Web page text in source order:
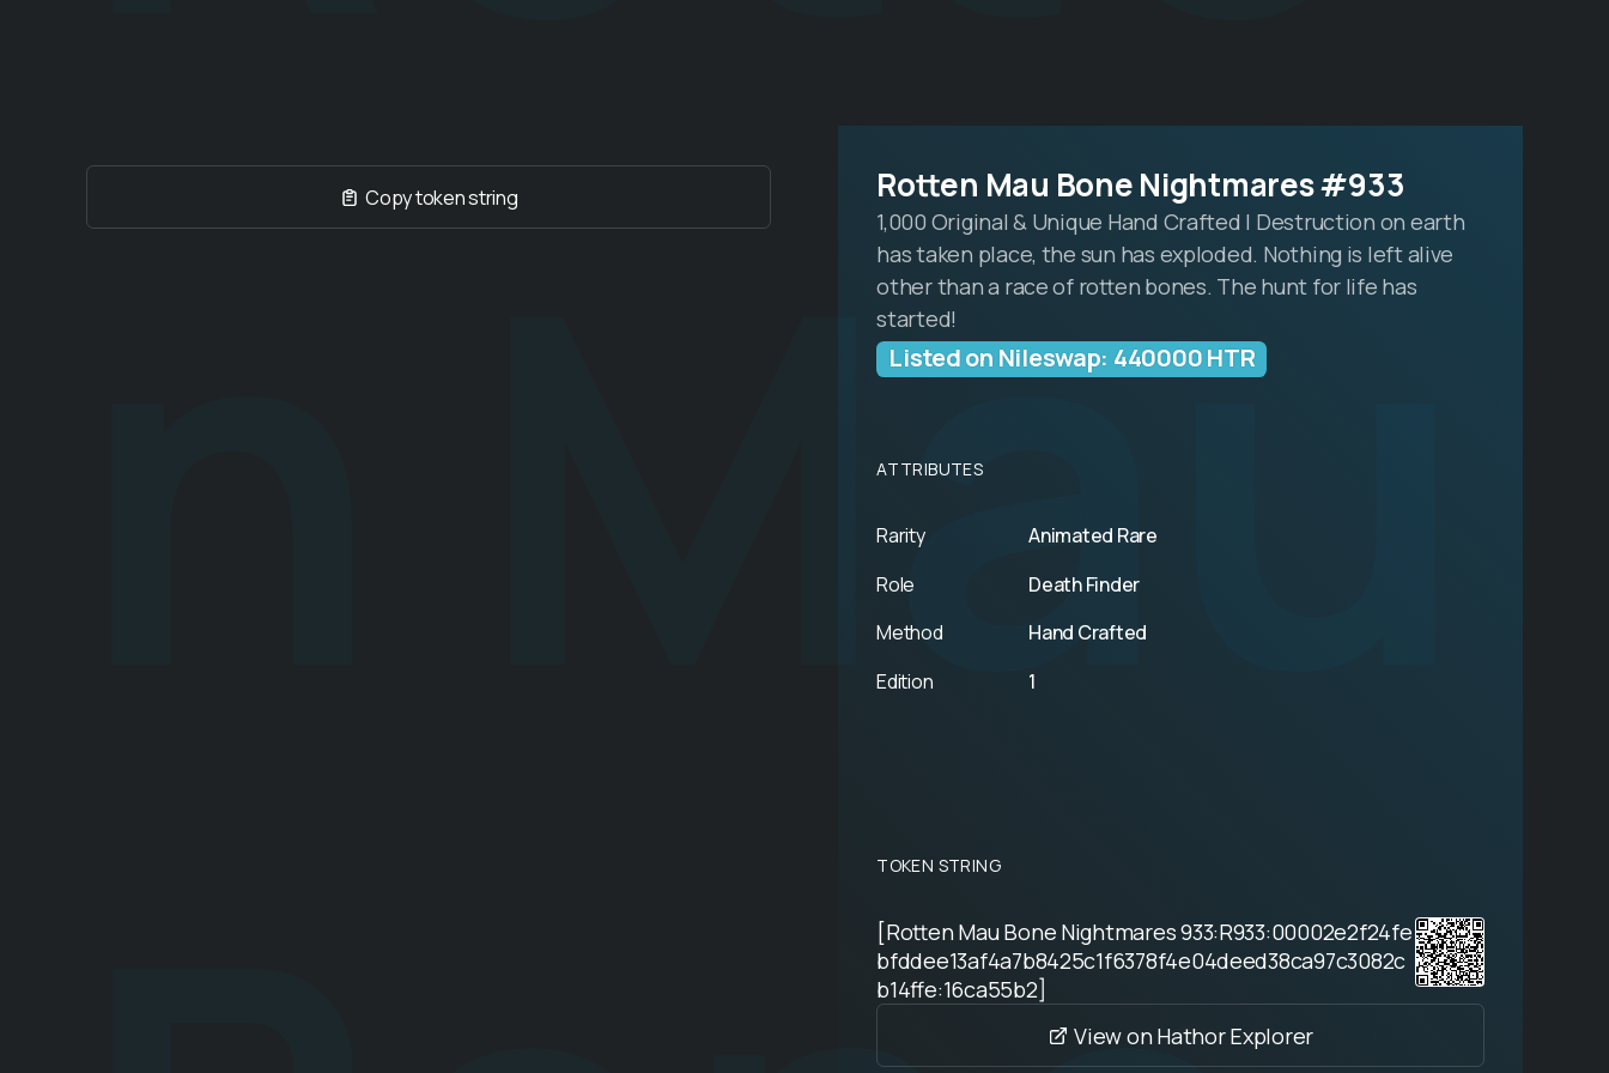
Copy token string Rotten Mau Bone Nightmares #933
1,000 Original & Unique Hand Crafted | Destruction on earth
has taken place, the sun has exploded. Nothing is left alive
other than a race of rotten bones. The hunt for life has
started!
Listed on Nileswap: 440000 HTR
ATTRIBUTES
Rarity
Animated Rare
Role
Death Finder
Method
Hand Crafted
Edition
1
TOKEN STRING
[Rotten Mau Bone Nightmares 933:R933:00002e2f24fe
bfddee13af4a7b8425c1f6378f4e04deed38ca97c3082c
b14ffe:16ca55b2]
View on Hathor Explorer
n Mau